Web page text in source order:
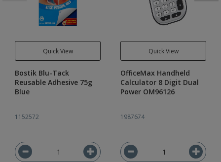
Quick View
Bostik Blu-Tack
Reusable Adhesive 75g
Blue
1152572
Quick View
OfficeMax Handheld
Calculator 8 Digit Dual
Power OM96126
1987674